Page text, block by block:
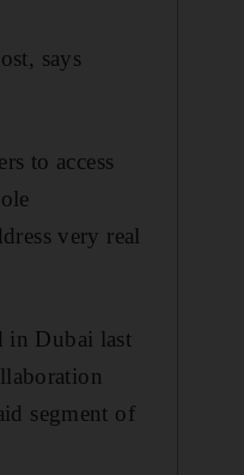
says
to access
very real
in Dubai last
segment of